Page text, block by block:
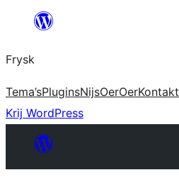
Fierder
ynhâld
Frysk
Tema’sPluginsNijsOerOerKontakt
Krij WordPress